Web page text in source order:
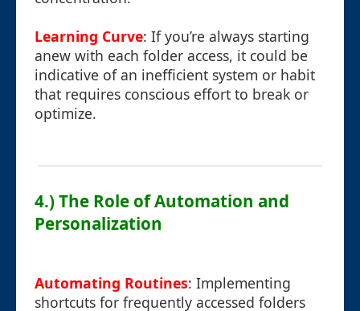
Learning Curve: If you’re always starting
anew with each folder access, it could be
indicative of an inefficient system or habit
that requires conscious effort to break or
optimize.
4.) The Role of Automation and
Personalization
Automating Routines: Implementing
shortcuts for frequently accessed folders